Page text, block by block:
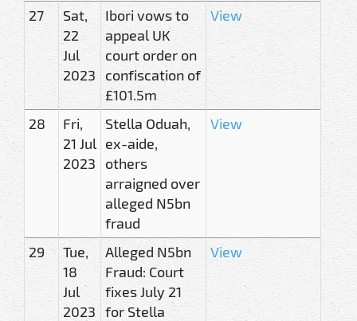
27
Sat,
22
Jul
2023
Ibori vows to
appeal UK
court order on
confiscation of
£101.5m
View
28
Fri,
21 Jul
2023
Stella Oduah,
ex-aide,
others
arraigned over
alleged N5bn
fraud
View
29
Tue,
18
Jul
2023
Alleged N5bn
Fraud: Court
fixes July 21
for Stella
View